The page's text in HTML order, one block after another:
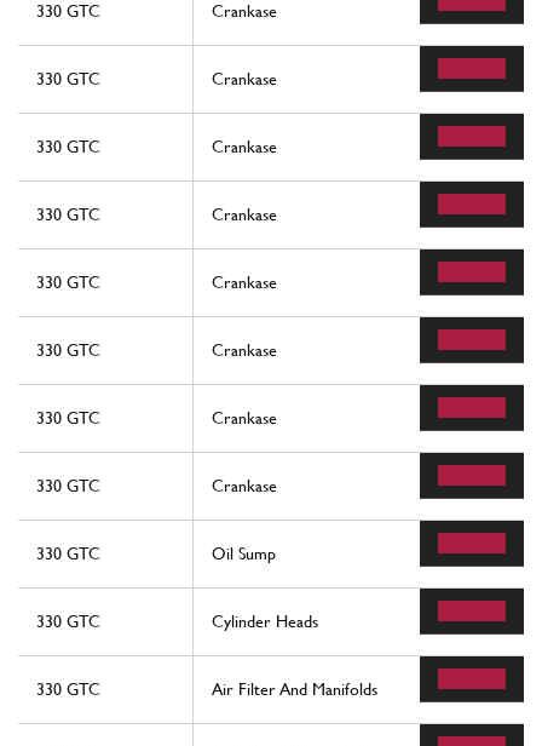
330 GTC Crankase
330 GTC Crankase
330 GTC Crankase
330 GTC Crankase
330 GTC Crankase
330 GTC Crankase
330 GTC Crankase
330 GTC Crankase
330 GTC Oil Sump
330 GTC Cylinder Heads
330 GTC Air Filter And Manifolds